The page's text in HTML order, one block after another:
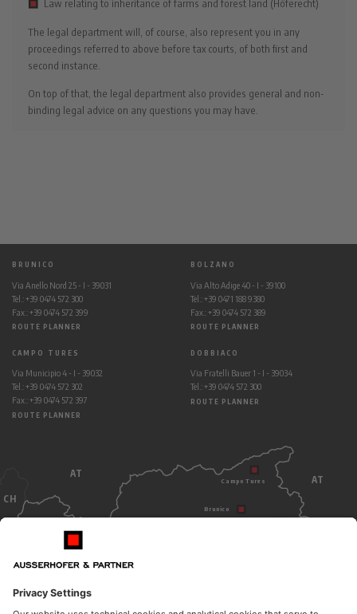
Law relating to inheritance of farms and forest land (Höferecht)
The legal department will, of course, also represent you in any
proceedings referred to above before tax courts, of both first and
second instance.
On top of that, the legal department also provides general and non-
binding legal advice on any questions you may have.
BRUNICO
Via Anello Nord 25 - I - 39031
Tel.: +39 0474 572 300
Fax.: +39 0474 572 399
ROUTE PLANNER
BOLZANO
Via Alto Adige 40 - I - 39100
Tel.: +39 0471 188 9380
Fax.: +39 0474 572 389
ROUTE PLANNER
CAMPO TURES
Via Municipio 4 - I - 39032
Tel.: +39 0474 572 302
Fax.: +39 0474 572 397
ROUTE PLANNER
DOBBIACO
Via Fratelli Bauer 1 - I - 39034
Tel.: +39 0474 572 300
ROUTE PLANNER
AT
AT
CH
ITALY
Brunico
Campo Tures